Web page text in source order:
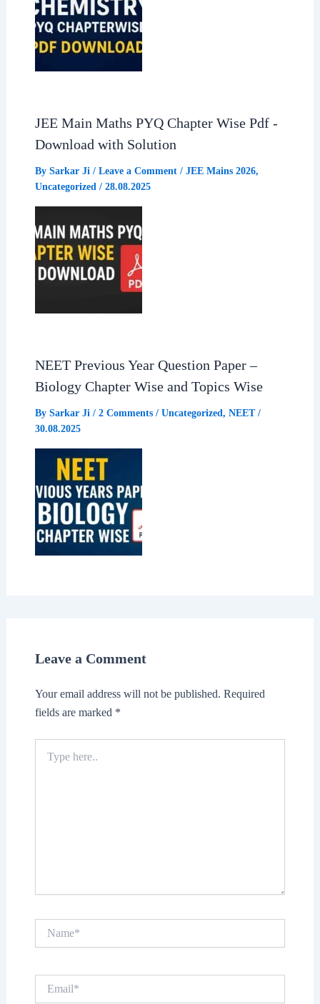
JEE Main Maths PYQ Chapter Wise Pdf -
Download with Solution
By Sarkar Ji / Leave a Comment / JEE Mains 2026,
Uncategorized/ 28.08.2025
NEET Previous Year Question Paper –
Biology Chapter Wise and Topics Wise
By Sarkar Ji / 2 Comments / Uncategorized, NEET/
30.08.2025
Leave a Comment
Your email address will not be published. Required
fields are marked *
here..